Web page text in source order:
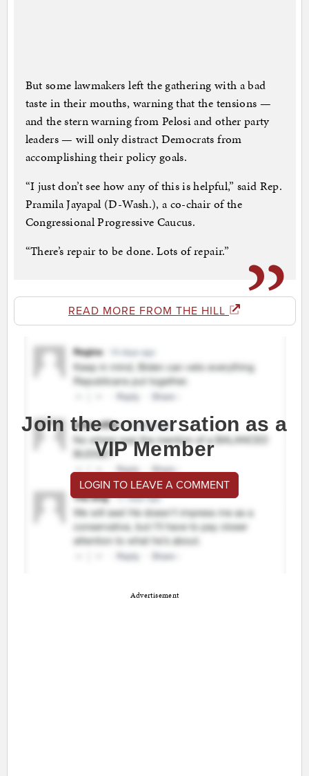
But some lawmakers left the gathering with a bad
taste in their mouths, warning that the tensions —
and the stern warning from Pelosi and other party
leaders — will only distract Democrats from
accomplishing their policy goals.
“I just don’t see how any of this is helpful,” said Rep.
Pramila Jayapal (D-Wash.), a co-chair of the
Congressional Progressive Caucus.
“There’s repair to be done. Lots of repair.”
READ MORE FROM THE HILL
Join the conversation as a
VIP Member
LOGIN TO LEAVE A COMMENT
Advertisement